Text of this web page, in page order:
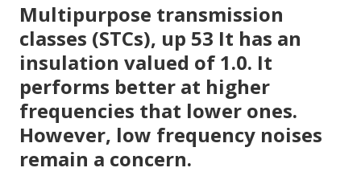
Multipurpose transmission
classes (STCs), up 53 It has an
insulation valued of 1.0. It
performs better at higher
frequencies that lower ones.
However, low frequency noises
remain a concern.